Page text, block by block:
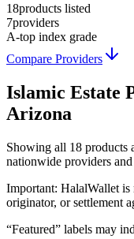
18products listed
7providers
A-top index grade
Compare Providers
Islamic Estate
Arizona
Showing all 18 products
nationwide providers
Important: HalalWallet is
originator, or settlement
“Featured” labels may